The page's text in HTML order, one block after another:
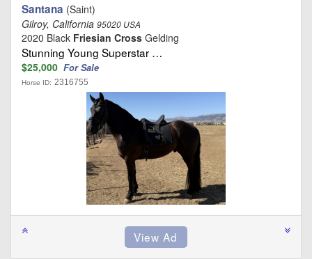
Santana (Saint)
Gilroy, California 95020 USA
2020 Black Friesian Cross Gelding
Stunning Young Superstar …
$25,000 For Sale
Horse ID: 2316755